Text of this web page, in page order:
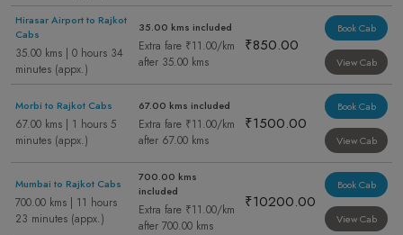
Hirasar Airport to Rajkot
Cabs
35.00 kms | 0 hours 34
minutes (appx.)
35.00 kms included
Extra fare ₹11.00/km
after 35.00 kms
₹850.00
Book Cab
View Cab
Morbi to Rajkot Cabs
67.00 kms | 1 hours 5
minutes (appx.)
67.00 kms included
Extra fare ₹11.00/km
after 67.00 kms
₹1500.00
Book Cab
View Cab
Mumbai to Rajkot Cabs
700.00 kms | 11 hours
23 minutes (appx.)
700.00 kms
included
Extra fare ₹11.00/km
after 700.00 kms
₹10200.00
Book Cab
View Cab